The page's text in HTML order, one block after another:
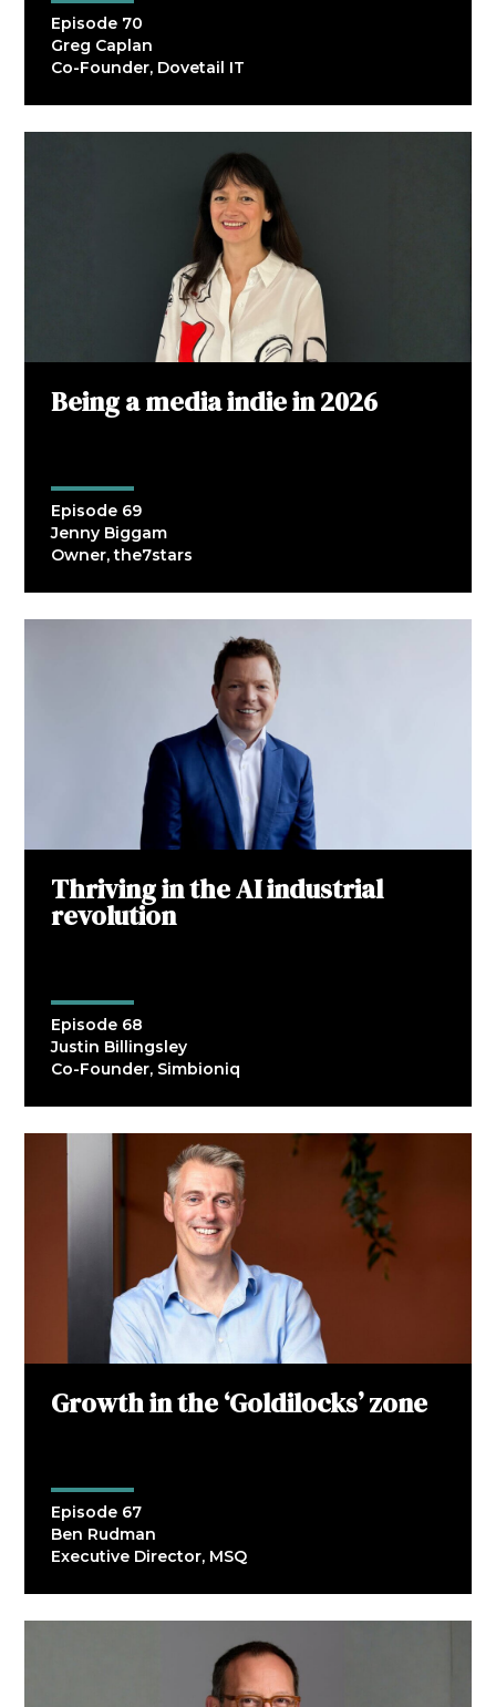
Episode 70
Greg Caplan
Co-Founder, Dovetail IT
Being a media indie in 2026
Episode 69
Jenny Biggam
Owner, the7stars
Thriving in the AI industrial
revolution
Episode 68
Justin Billingsley
Co-Founder, Simbioniq
Growth in the ‘Goldilocks’ zone
Episode 67
Ben Rudman
Executive Director, MSQ